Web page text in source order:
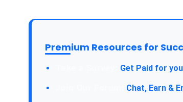
Premium Resources for
Get Paid for
Chat, Earn &